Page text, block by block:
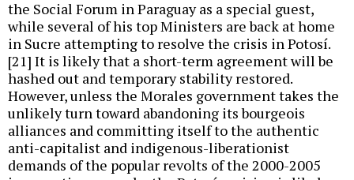
the Social Forum in Paraguay as a special guest,
while several of his top Ministers are back at home
in Sucre attempting to resolve the crisis in Potosí.
[21] It is likely that a short-term agreement will be
hashed out and temporary stability restored.
However, unless the Morales government takes the
unlikely turn toward abandoning its bourgeois
alliances and committing itself to the authentic
anti-capitalist and indigenous-liberationist
demands of the popular revolts of the 2000-2005